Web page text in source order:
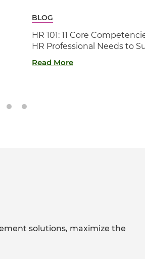
BLOG
HR 101: 11 Core
HR Professional Needs to
Read More
solutions, maximize the